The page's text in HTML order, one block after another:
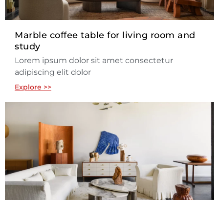
Marble coffee table for living room and
study
Lorem ipsum dolor sit amet consectetur
adipiscing elit dolor
Explore >>